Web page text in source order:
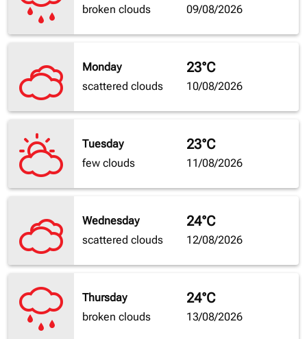
broken clouds
09/08/2026
Monday
scattered clouds
23°C
10/08/2026
Tuesday
few clouds
23°C
11/08/2026
Wednesday
scattered clouds
24°C
12/08/2026
Thursday
broken clouds
24°C
13/08/2026